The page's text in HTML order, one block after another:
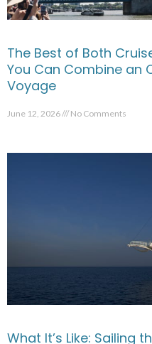
The Best of Both
You Can Combine an
Voyage
June 12, 2026 No Comments
What It’s Like: Sailing